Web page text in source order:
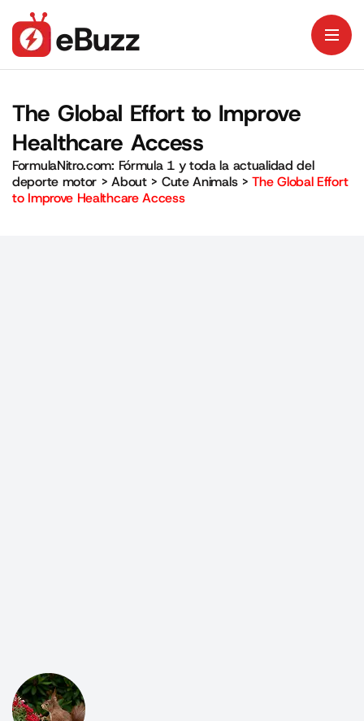
The Global Effort to Improve
Healthcare Access
FormulaNitro.com: Fórmula 1 y toda la actualidad del
deporte motor >About> Cute Animals>The Global Effort
to Improve Healthcare Access